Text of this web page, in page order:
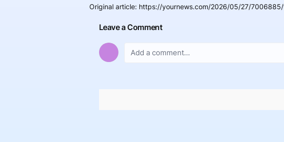
Original article: https://yournews.com/2026/05/27/
Leave a Comment